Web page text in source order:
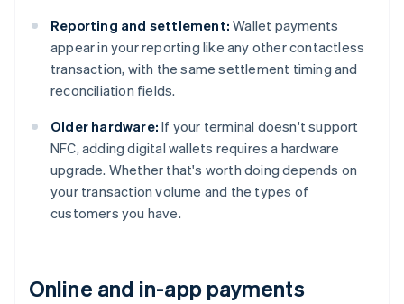
Reporting and settlement: Wallet payments
appear in your reporting like any other contactless
transaction, with the same settlement timing and
reconciliation fields.
Older hardware: If your terminal doesn't support
NFC, adding digital wallets requires a hardware
upgrade. Whether that's worth doing depends on
your transaction volume and the types of
customers you have.
Online and in-app payments